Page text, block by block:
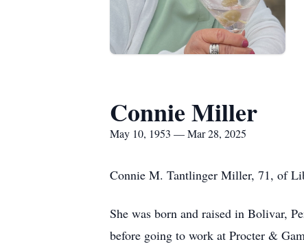
Connie Miller
May 10, 1953 — Mar 28, 2025
Connie M. Tantlinger Miller, 71, of
She was born and raised in Bolivar,
before going to work at Procter &